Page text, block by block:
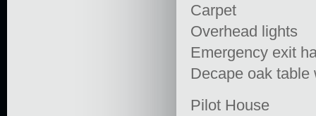
Carpet
Overhead lights
Emergency exit
Decape oak table
Pilot House